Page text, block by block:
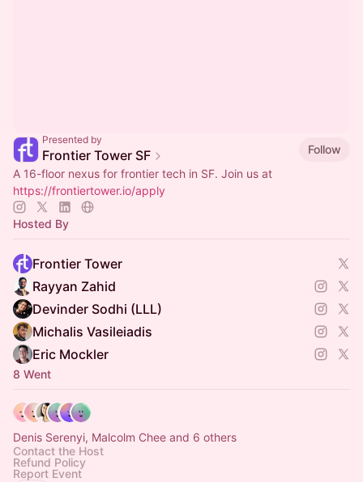
Presented by
Frontier Tower SF
Follow
A 16-floor nexus for frontier tech in SF. Join us at
https://frontiertower.io/apply
Hosted By
Frontier Tower
Rayyan Zahid
Devinder Sodhi (LLL)
Michalis Vasileiadis
Eric Mockler
8 Went
Denis Serenyi, Malcolm Chee and 6 others
Contact the Host
Refund Policy
Report Event